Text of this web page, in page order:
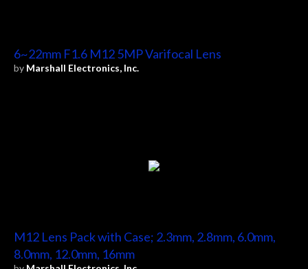
6~22mm F1.6 M12 5MP Varifocal Lens
by Marshall Electronics, Inc.
M12 Lens Pack with Case; 2.3mm, 2.8mm, 6.0mm,
8.0mm, 12.0mm, 16mm